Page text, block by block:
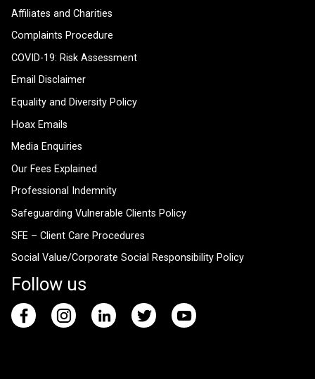
Affiliates and Charities
Complaints Procedure
COVID-19: Risk Assessment
Email Disclaimer
Equality and Diversity Policy
Hoax Emails
Media Enquiries
Our Fees Explained
Professional Indemnity
Safeguarding Vulnerable Clients Policy
SFE – Client Care Procedures
Social Value/Corporate Social Responsibility Policy
Follow us